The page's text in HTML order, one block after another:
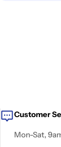
Customer
Mon-Sat,